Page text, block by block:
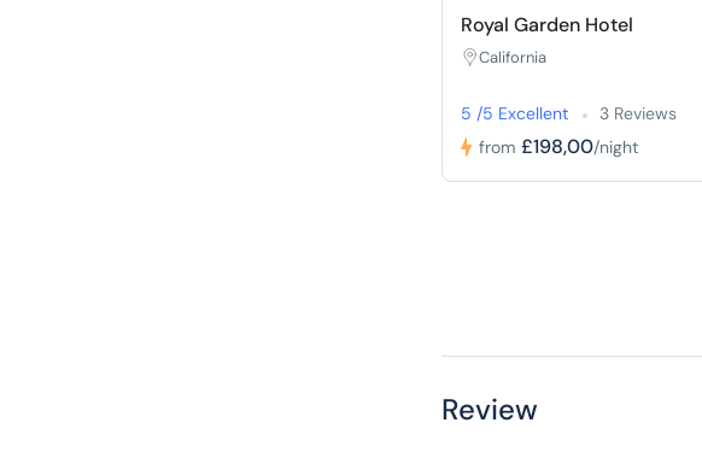
Royal Garden Hotel
California
5 /5 Excellent
3 Reviews
from £198,00/night
Review